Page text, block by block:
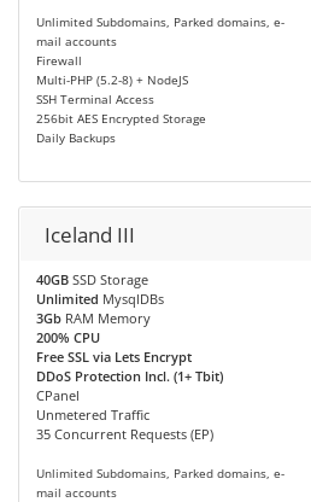
Unlimited Subdomains, Parked domains, e-
mail accounts
Firewall
Multi-PHP (5.2-8) + NodeJS
SSH Terminal Access
256bit AES Encrypted Storage
Daily Backups
Iceland III
40GB SSD Storage
Unlimited MysqlDBs
3Gb RAM Memory
200% CPU
Free SSL via Lets Encrypt
DDoS Protection Incl. (1+ Tbit)
CPanel
Unmetered Traffic
35 Concurrent Requests (EP)
Unlimited Subdomains, Parked domains, e-
mail accounts